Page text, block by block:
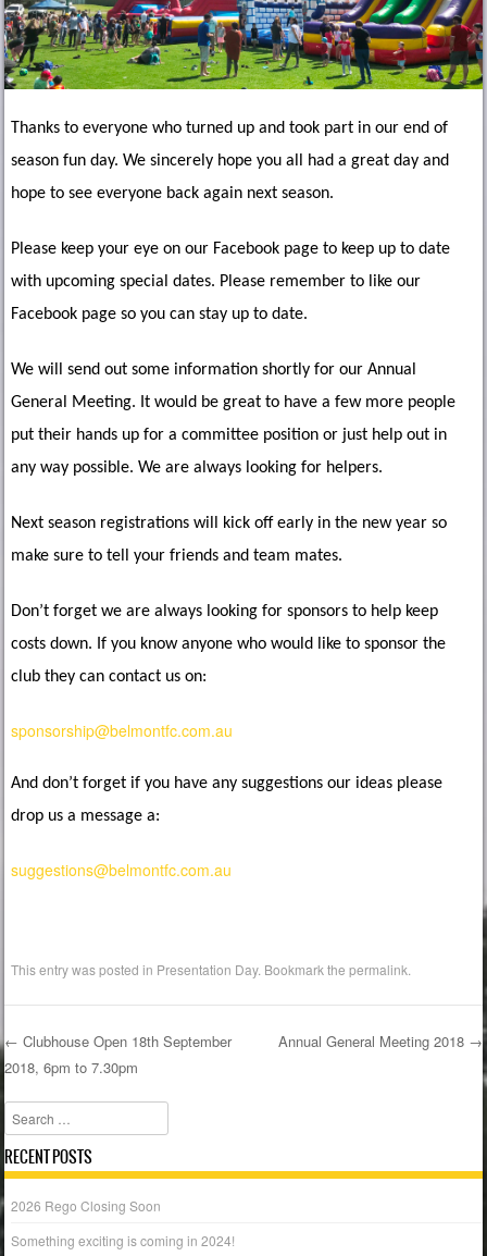
Thanks to everyone who turned up and took part in our end of
season fun day. We sincerely hope you all had a great day and
hope to see everyone back again next season.
Please keep your eye on our Facebook page to keep up to date
with upcoming special dates. Please remember to like our
Facebook page so you can stay up to date.
We will send out some information shortly for our Annual
General Meeting. It would be great to have a few more people
put their hands up for a committee position or just help out in
any way possible. We are always looking for helpers.
Next season registrations will kick off early in the new year so
make sure to tell your friends and team mates.
Don’t forget we are always looking for sponsors to help keep
costs down. If you know anyone who would like to sponsor the
club they can contact us on:
sponsorship@belmontfc.com.au
And don’t forget if you have any suggestions our ideas please
drop us a message a:
suggestions@belmontfc.com.au
This entry was posted in Presentation Day. Bookmark thepermalink
Post navigation
← Clubhouse Open 18th September
2018, 6pm to 7.30pm
Annual General Meeting 2018 →
Search
RECENT POSTS
2026 Rego Closing Soon
Something exciting is coming in 2024!